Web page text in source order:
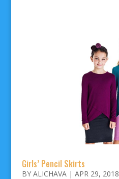
Girls’ Pencil Skirts
BY ALICHAVA| APR 29, 2018